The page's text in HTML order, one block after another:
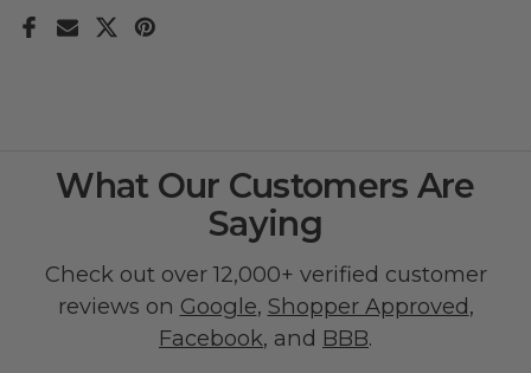
What Our Customers Are
Saying
Check out over 12,000+ verified customer
reviews on Google, Shopper Approved,
Facebook, and BBB.